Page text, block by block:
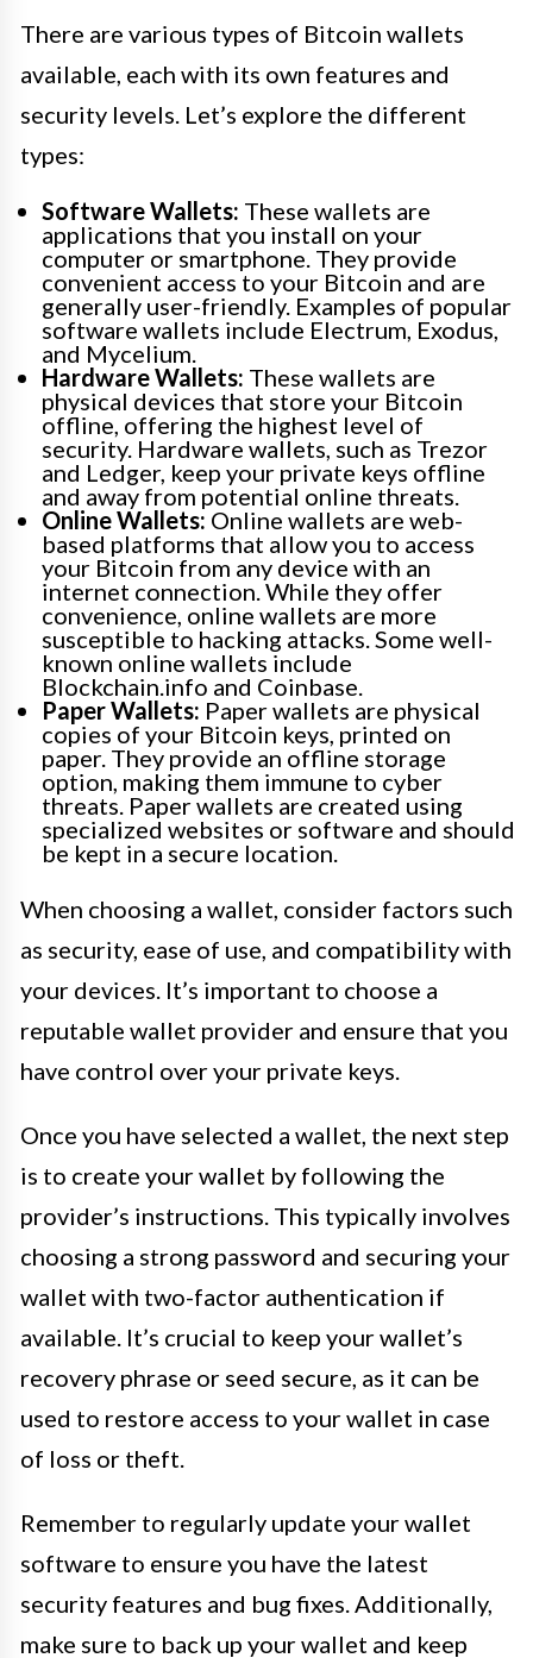
There are various types of Bitcoin wallets
available, each with its own features and
security levels. Let’s explore the different
types:
Software Wallets: These wallets are
applications that you install on your
computer or smartphone. They provide
convenient access to your Bitcoin and are
generally user-friendly. Examples of popular
software wallets include Electrum, Exodus,
and Mycelium.
Hardware Wallets: These wallets are
physical devices that store your Bitcoin
offline, offering the highest level of
security. Hardware wallets, such as Trezor
and Ledger, keep your private keys offline
and away from potential online threats.
Online Wallets: Online wallets are web-
based platforms that allow you to access
your Bitcoin from any device with an
internet connection. While they offer
convenience, online wallets are more
susceptible to hacking attacks. Some well-
known online wallets include
Blockchain.info and Coinbase.
Paper Wallets: Paper wallets are physical
copies of your Bitcoin keys, printed on
paper. They provide an offline storage
option, making them immune to cyber
threats. Paper wallets are created using
specialized websites or software and should
be kept in a secure location.
When choosing a wallet, consider factors such
as security, ease of use, and compatibility with
your devices. It’s important to choose a
reputable wallet provider and ensure that you
have control over your private keys.
Once you have selected a wallet, the next step
is to create your wallet by following the
provider’s instructions. This typically involves
choosing a strong password and securing your
wallet with two-factor authentication if
available. It’s crucial to keep your wallet’s
recovery phrase or seed secure, as it can be
used to restore access to your wallet in case
of loss or theft.
Remember to regularly update your wallet
software to ensure you have the latest
security features and bug fixes. Additionally,
make sure to back up your wallet and keep